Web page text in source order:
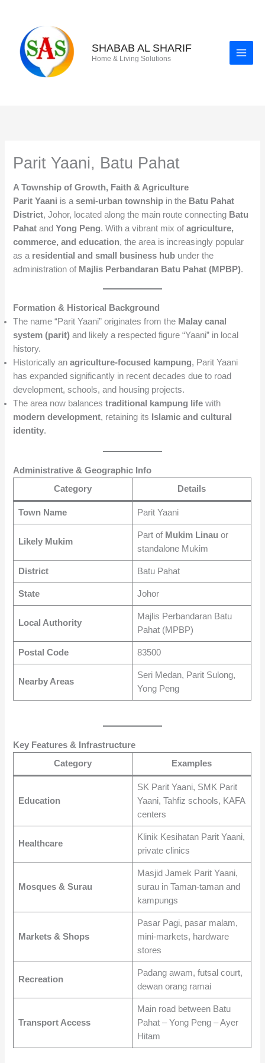
content
SHABAB AL SHARIF
Home & Living Solutions
Parit Yaani, Batu Pahat
A Township of Growth, Faith & Agriculture
Parit Yaani is asemi-urban township in the Batu Pahat
District, Johor, located along the main route connecting Batu
Pahat andYong Peng. With a vibrant mix ofagriculture,
commerce, and education, the area is increasingly popular
as a residential and small business hub under the
administration of Majlis Perbandaran Batu Pahat (MPBP).
Formation & Historical Background
The name “Parit Yaani” originates from the Malay canal
system (parit) and likely a respected figure “Yaani” in local
history.
Historically anagriculture-focused kampung, Parit Yaani
has expanded significantly in recent decades due to road
development, schools, and housing projects.
The area now balancestraditional kampung life with
modern development, retaining its Islamic and cultural
identity.
Administrative & Geographic Info
Category
Details
Town Name Parit Yaani
Likely Mukim
Part of Mukim Linau or
standalone Mukim
District Batu Pahat
State Johor
Local Authority
Majlis Perbandaran Batu
Pahat (MPBP)
Postal Code 83500
Nearby Areas
Seri Medan, Parit Sulong,
Yong Peng
Key Features & Infrastructure
Category
Examples
Education
SK Parit Yaani, SMK Parit
Yaani, Tahfiz schools, KAFA
centers
Healthcare
Klinik Kesihatan Parit Yaani,
private clinics
Mosques & Surau
Masjid Jamek Parit Yaani,
surau in Taman-taman and
kampungs
Markets & Shops
Pasar Pagi, pasar malam,
mini-markets, hardware
stores
Recreation
Padang awam, futsal court,
dewan orang ramai
Transport Access
Main road between Batu
Pahat – Yong Peng – Ayer
Hitam